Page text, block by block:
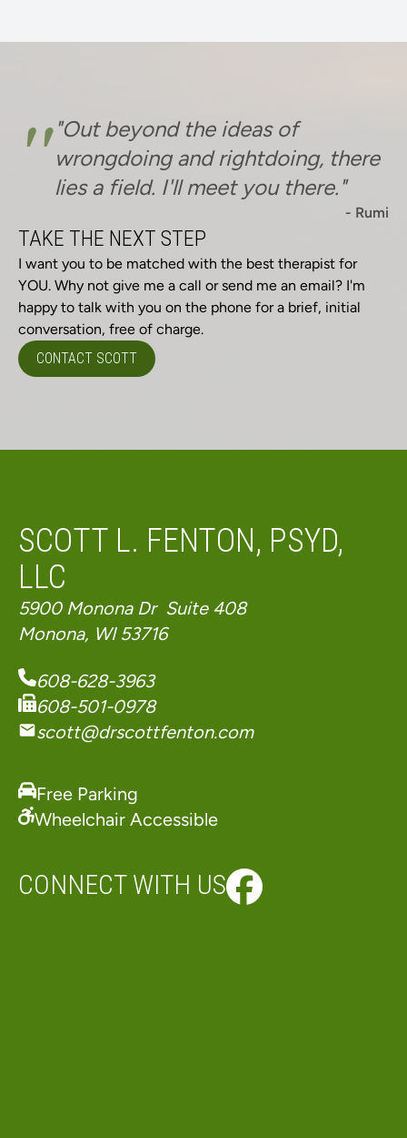
""Out beyond the ideas of
wrongdoing and rightdoing, there
lies a field. I'll meet you there."
- Rumi
TAKE THE NEXT STEP
I want you to be matched with the best therapist for
YOU. Why not give me a call or send me an email? I'm
happy to talk with you on the phone for a brief, initial
conversation, free of charge.
CONTACT SCOTT
SCOTT L. FENTON, PSYD,
LLC
5900 Monona Dr Suite 408
Monona, WI 53716
608-628-3963
608-501-0978
scott@drscottfenton.com
Free Parking
Wheelchair Accessible
CONNECT WITH US